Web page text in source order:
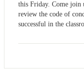
this Friday. Come join
review the code of
successful in the